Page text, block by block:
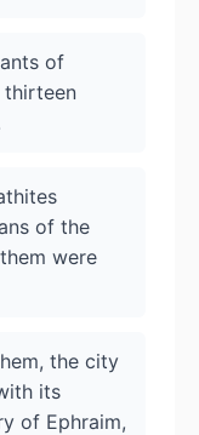
of
thirteen
of the
were
the city
its
of Ephraim,